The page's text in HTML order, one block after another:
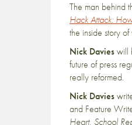
The man behind
Hack Attack:
the inside story
Nick Davieswill
future of press
really reformed.
Nick Davies
and Feature
Heart, School